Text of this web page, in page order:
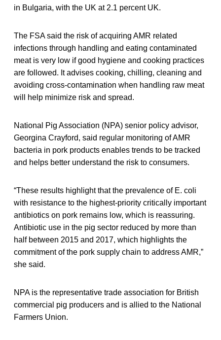
in Bulgaria, with the UK at 2.1 percent UK.
The FSA said the risk of acquiring AMR related
infections through handling and eating contaminated
meat is very low if good hygiene and cooking practices
are followed. It advises cooking, chilling, cleaning and
avoiding cross-contamination when handling raw meat
will help minimize risk and spread.
National Pig Association (NPA) senior policy advisor,
Georgina Crayford, said regular monitoring of AMR
bacteria in pork products enables trends to be tracked
and helps better understand the risk to consumers.
“These results highlight that the prevalence of E. coli
with resistance to the highest-priority critically important
antibiotics on pork remains low, which is reassuring.
Antibiotic use in the pig sector reduced by more than
half between 2015 and 2017, which highlights the
commitment of the pork supply chain to address AMR,”
she said.
NPA is the representative trade association for British
commercial pig producers and is allied to the National
Farmers Union.